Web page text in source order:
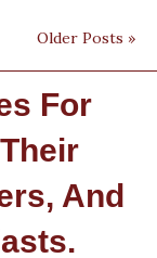
Older Posts »
For
And